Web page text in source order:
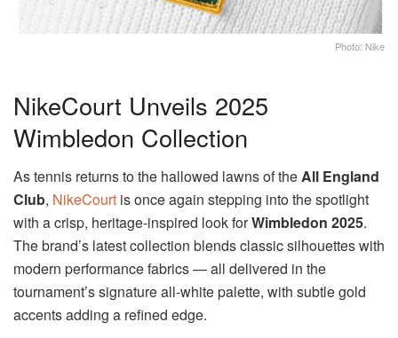
Photo: Nike
NikeCourt Unveils 2025
Wimbledon Collection
As tennis returns to the hallowed lawns of theAll England
Club, NikeCourt is once again stepping into the spotlight
with a crisp, heritage-inspired look forWimbledon 2025.
The brand’s latest collection blends classic silhouettes with
modern performance fabrics — all delivered in the
tournament’s signature all-white palette, with subtle gold
accents adding a refined edge.